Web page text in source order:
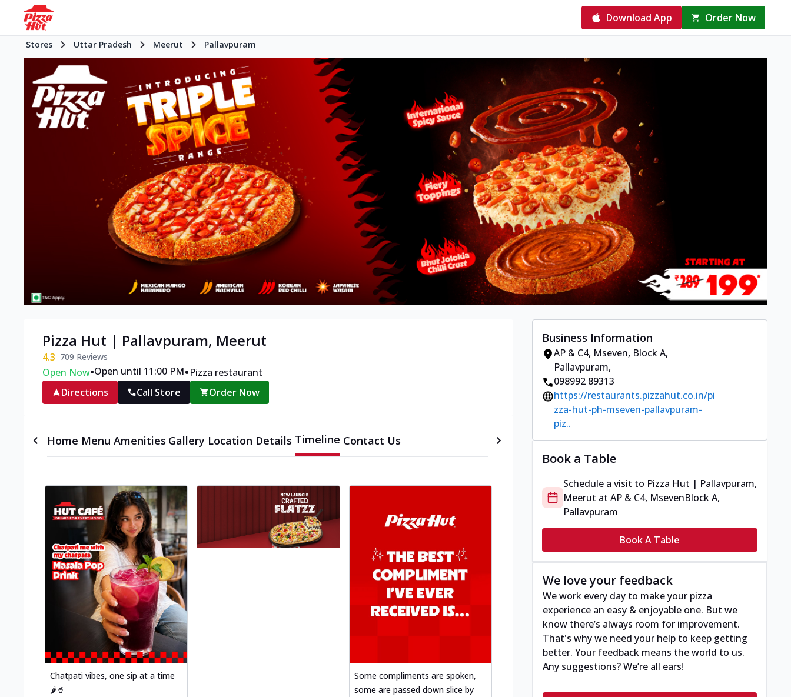
Download App Order Now
Stores Uttar Pradesh Meerut Pallavpuram
Pizza Hut | Pallavpuram, Meerut
4.3 709 Reviews
Open Now•Open until 11:00 PM•Pizza restaurant
Directions
Call Store Order Now
Home Menu Amenities Gallery Location Details Timeline Contact Us
Chatpati vibes, one sip at a time
🌶️🥤
Some compliments are spoken,
some are passed down slice by
Business Information
AP & C4, Mseven, Block A,
Pallavpuram,
098992 89313
https://restaurants.pizzahut.co.in/pi
zza-hut-ph-mseven-pallavpuram-
piz..
Book a Table
Schedule a visit to Pizza Hut | Pallavpuram,
Meerut at AP & C4, MsevenBlock A,
Pallavpuram
Book A Table
We love your feedback
We work every day to make your pizza
experience an easy & enjoyable one. But we
know there’s always room for improvement.
That's why we need your help to keep getting
better. Your feedback means the world to us.
Any suggestions? We’re all ears!